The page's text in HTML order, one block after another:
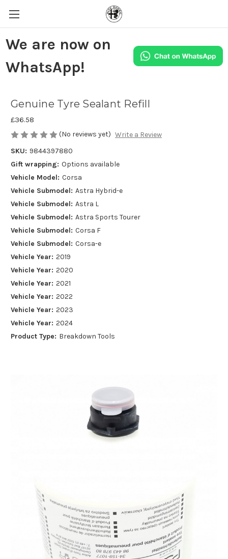
We are now on
WhatsApp!
Genuine Tyre Sealant Refill
£36.58
(No reviews yet) Write a Review
SKU: 9844397880
Gift wrapping: Options available
Vehicle Model: Corsa
Vehicle Submodel: Astra Hybrid-e
Vehicle Submodel: Astra L
Vehicle Submodel: Astra Sports Tourer
Vehicle Submodel: Corsa F
Vehicle Submodel: Corsa-e
Vehicle Year: 2019
Vehicle Year: 2020
Vehicle Year: 2021
Vehicle Year: 2022
Vehicle Year: 2023
Vehicle Year: 2024
Product Type: Breakdown Tools